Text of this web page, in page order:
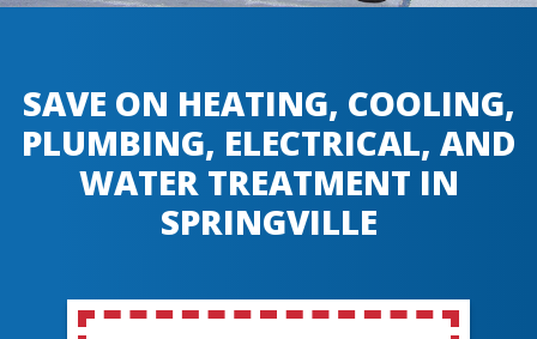
SAVE ON HEATING, COOLING,
PLUMBING, ELECTRICAL, AND
WATER TREATMENT IN
SPRINGVILLE